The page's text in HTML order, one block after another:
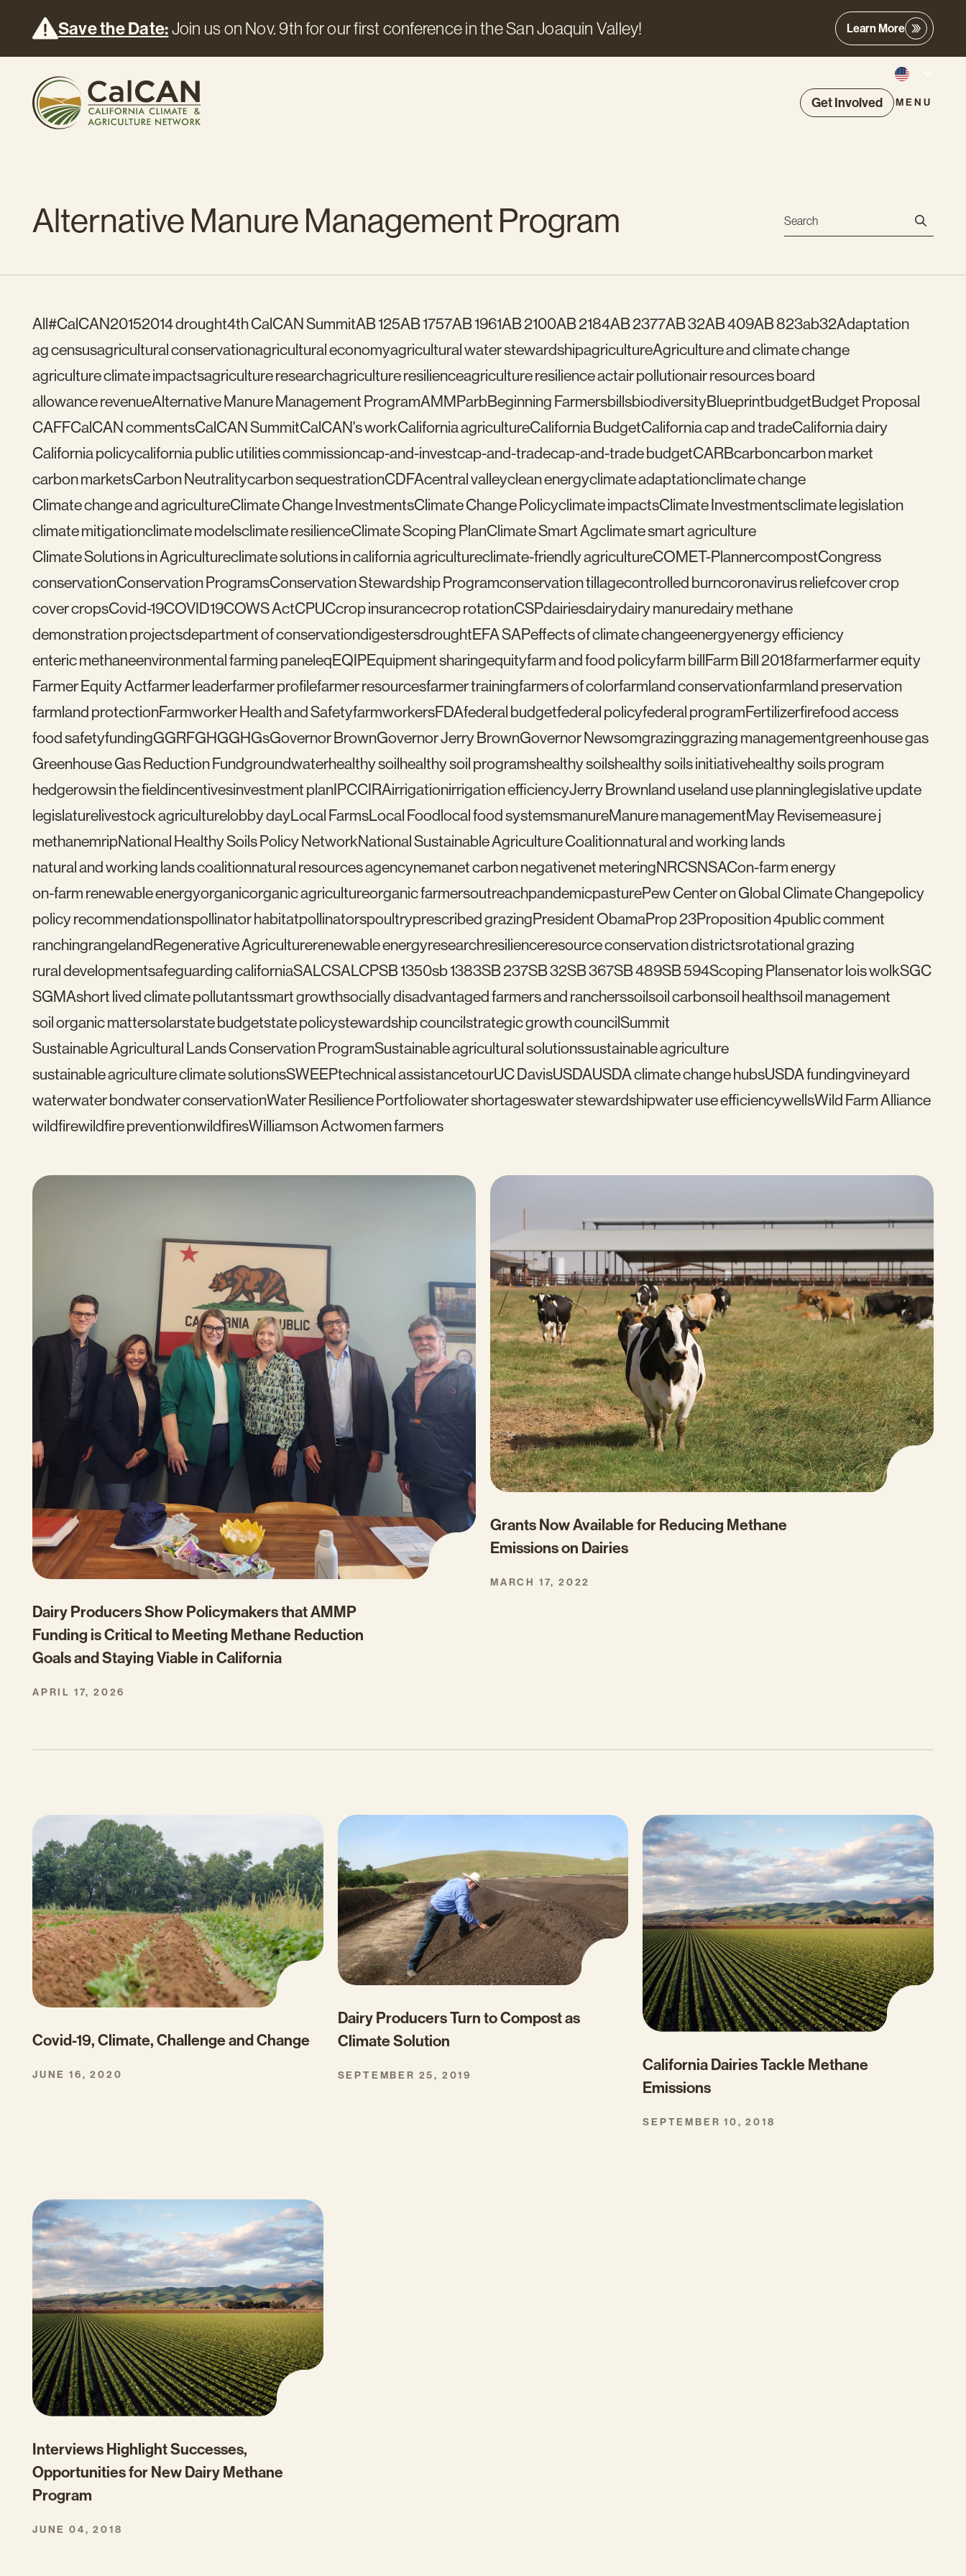
Save the Date:Join us on Nov. 9th for our first conference in the San Joaquin Valley! Learn More
Get Involved MENU
Alternative Manure Management Program
All#CalCAN20152014 drought4th CalCAN SummitAB 125AB 1757AB 1961AB 2100AB 2184AB 2377AB 32AB 409AB 823ab32Adaptation
ag censusagricultural conservationagricultural economyagricultural water stewardshipagricultureAgriculture and climate change
agriculture climate impactsagriculture researchagriculture resilienceagriculture resilience actair pollutionair resources board
allowance revenueAlternative Manure Management ProgramAMMParbBeginning FarmersbillsbiodiversityBlueprintbudgetBudget Proposal
CAFFCalCAN commentsCalCAN SummitCalCAN's workCalifornia agricultureCalifornia BudgetCalifornia cap and tradeCalifornia dairy
California policycalifornia public utilities commissioncap-and-investcap-and-tradecap-and-trade budgetCARBcarboncarbon market
carbon marketsCarbon Neutralitycarbon sequestrationCDFAcentral valleyclean energyclimate adaptationclimate change
Climate change and agricultureClimate Change InvestmentsClimate Change Policyclimate impactsClimate Investmentsclimate legislation
climate mitigationclimate modelsclimate resilienceClimate Scoping PlanClimate Smart Agclimate smart agriculture
Climate Solutions in Agricultureclimate solutions in california agricultureclimate-friendly agricultureCOMET-PlannercompostCongress
conservationConservation ProgramsConservation Stewardship Programconservation tillagecontrolled burncoronavirus reliefcover crop
cover cropsCovid-19COVID19COWS ActCPUCcrop insurancecrop rotationCSPdairiesdairydairy manuredairy methane
demonstration projectsdepartment of conservationdigestersdroughtEFA SAPeffects of climate changeenergyenergy efficiency
enteric methaneenvironmental farming paneleqEQIPEquipment sharingequityfarm and food policyfarm billFarm Bill 2018farmerfarmer equity
Farmer Equity Actfarmer leaderfarmer profilefarmer resourcesfarmer trainingfarmers of colorfarmland conservationfarmland preservation
farmland protectionFarmworker Health and SafetyfarmworkersFDAfederal budgetfederal policyfederal programFertilizerfirefood access
food safetyfundingGGRFGHGGHGsGovernor BrownGovernor Jerry BrownGovernor Newsomgrazinggrazing managementgreenhouse gas
Greenhouse Gas Reduction Fundgroundwaterhealthy soilhealthy soil programshealthy soilshealthy soils initiativehealthy soils program
hedgerowsin the fieldincentivesinvestment planIPCCIRAirrigationirrigation efficiencyJerry Brownland useland use planninglegislative update
legislaturelivestock agriculturelobby dayLocal FarmsLocal Foodlocal food systemsmanureManure managementMay Revisemeasure j
methanemripNational Healthy Soils Policy NetworkNational Sustainable Agriculture Coalitionnatural and working lands
natural and working lands coalitionnatural resources agencynemanet carbon negativenet meteringNRCSNSACon-farm energy
on-farm renewable energyorganicorganic agricultureorganic farmersoutreachpandemicpasturePew Center on Global Climate Changepolicy
policy recommendationspollinator habitatpollinatorspoultryprescribed grazingPresident ObamaProp 23Proposition 4public comment
ranchingrangelandRegenerative Agriculturerenewable energyresearchresilienceresource conservation districtsrotational grazing
rural developmentsafeguarding californiaSALCSALCPSB 1350sb 1383SB 237SB 32SB 367SB 489SB 594Scoping Plansenator lois wolkSGC
SGMAshort lived climate pollutantssmart growthsocially disadvantaged farmers and rancherssoilsoil carbonsoil healthsoil management
soil organic mattersolarstate budgetstate policystewardship councilstrategic growth councilSummit
Sustainable Agricultural Lands Conservation ProgramSustainable agricultural solutionssustainable agriculture
sustainable agriculture climate solutionsSWEEPtechnical assistancetourUC DavisUSDAUSDA climate change hubsUSDA fundingvineyard
waterwater bondwater conservationWater Resilience Portfoliowater shortageswater stewardshipwater use efficiencywellsWild Farm Alliance
wildfirewildfire preventionwildfiresWilliamson Actwomen farmers
Dairy Producers Show Policymakers that AMMP
Funding is Critical to Meeting Methane Reduction
Goals and Staying Viable in California
APRIL 17, 2026
Grants Now Available for Reducing Methane
Emissions on Dairies
MARCH 17, 2022
Covid-19, Climate, Challenge and Change
JUNE 16, 2020
Dairy Producers Turn to Compost as
Climate Solution
SEPTEMBER 25, 2019
California Dairies Tackle Methane
Emissions
SEPTEMBER 10, 2018
Interviews Highlight Successes,
Opportunities for New Dairy Methane
Program
JUNE 04, 2018